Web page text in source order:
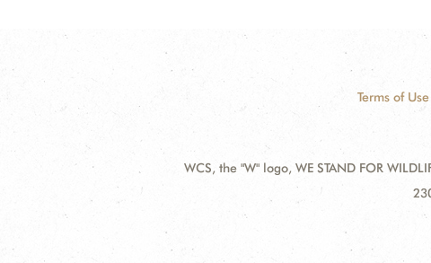
Terms of Use
WCS, the "W" logo, WE STAND FOR